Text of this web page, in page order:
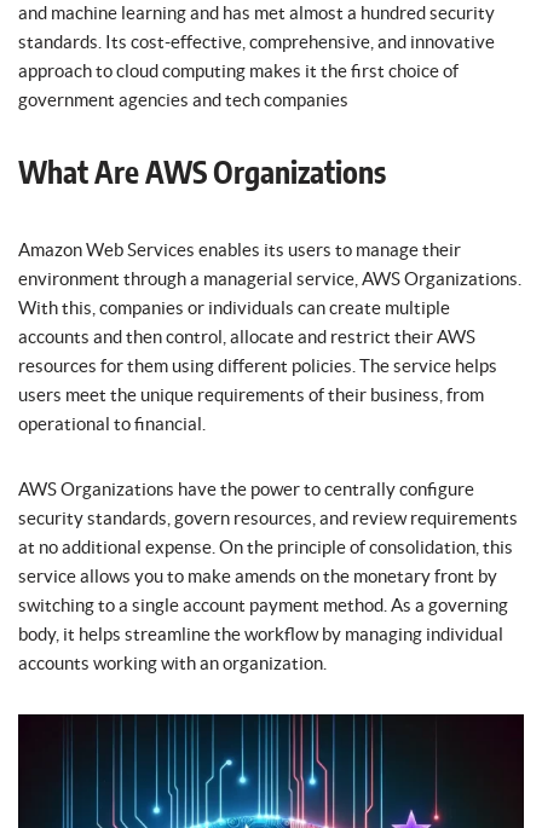
and machine learning and has met almost a hundred security
standards. Its cost-effective, comprehensive, and innovative
approach to cloud computing makes it the first choice of
government agencies and tech companies
What Are AWS Organizations
Amazon Web Services enables its users to manage their
environment through a managerial service, AWS Organizations.
With this, companies or individuals can create multiple
accounts and then control, allocate and restrict their AWS
resources for them using different policies. The service helps
users meet the unique requirements of their business, from
operational to financial.
AWS Organizations have the power to centrally configure
security standards, govern resources, and review requirements
at no additional expense. On the principle of consolidation, this
service allows you to make amends on the monetary front by
switching to a single account payment method. As a governing
body, it helps streamline the workflow by managing individual
accounts working with an organization.